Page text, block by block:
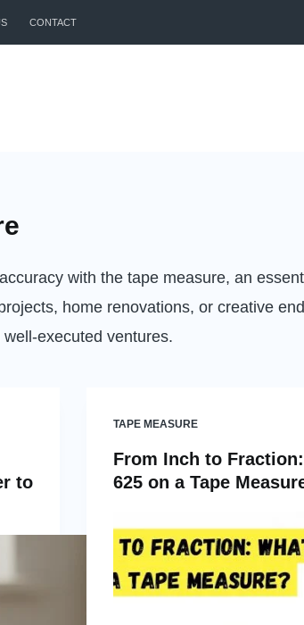
CONTACT
with the tape measure, an
home renovations, or creative
executed ventures.
to
TAPE MEASURE
From Inch to
625 on a Tape